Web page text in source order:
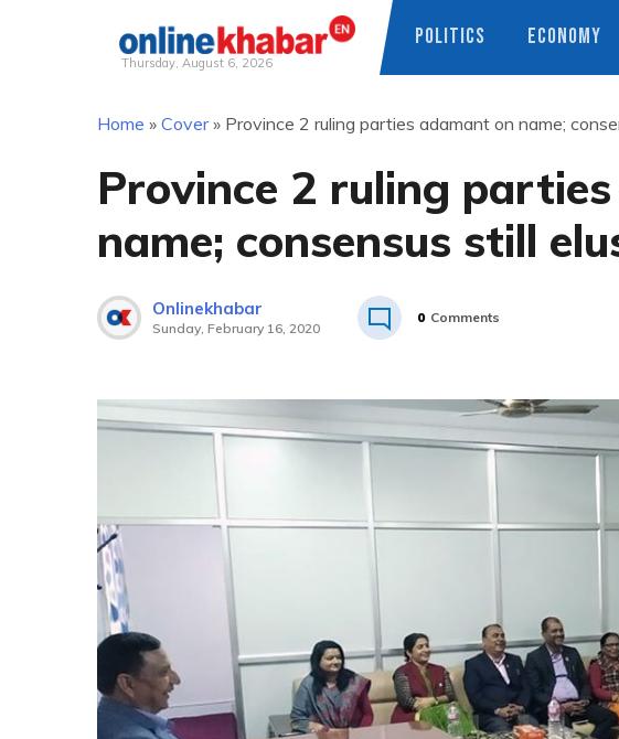
Thursday, August 6, 2026
POLITICS ECONOMY
Home » Cover» Province 2 ruling parties adamant on name;
Province 2 ruling
name; consensus still
Onlinekhabar
Sunday, February 16, 2020
0 Comments